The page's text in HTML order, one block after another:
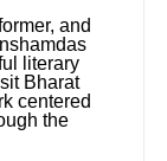
and
literary
Bharat
centered
the